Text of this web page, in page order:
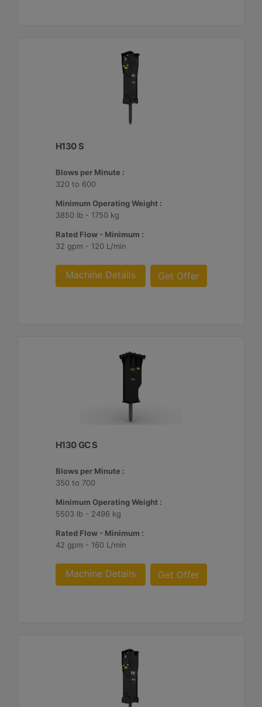
H130 S
Blows per Minute :
320 to 600
Minimum Operating Weight :
3850 lb - 1750 kg
Rated Flow - Minimum :
32 gpm - 120 L/min
Machine Details Get Offer
H130 GC S
Blows per Minute :
350 to 700
Minimum Operating Weight :
5503 lb - 2496 kg
Rated Flow - Minimum :
42 gpm - 160 L/min
Machine Details Get Offer